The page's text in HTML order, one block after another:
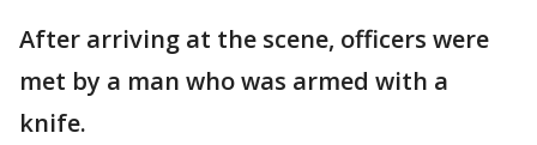
After arriving at the scene, officers were
met by a man who was armed with a
knife.